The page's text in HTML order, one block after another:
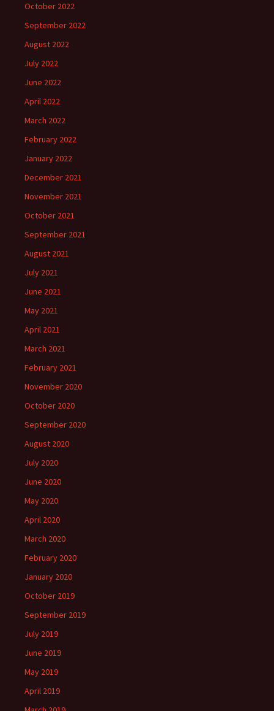
October 2022
September 2022
August 2022
July 2022
June 2022
April 2022
March 2022
February 2022
January 2022
December 2021
November 2021
October 2021
September 2021
August 2021
July 2021
June 2021
May 2021
April 2021
March 2021
February 2021
November 2020
October 2020
September 2020
August 2020
July 2020
June 2020
May 2020
April 2020
March 2020
February 2020
January 2020
October 2019
September 2019
July 2019
June 2019
May 2019
April 2019